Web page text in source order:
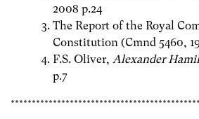
2008 p.24
The Report of the Royal
Constitution (Cmnd 5460,
F.S. Oliver, Alexander
p.7